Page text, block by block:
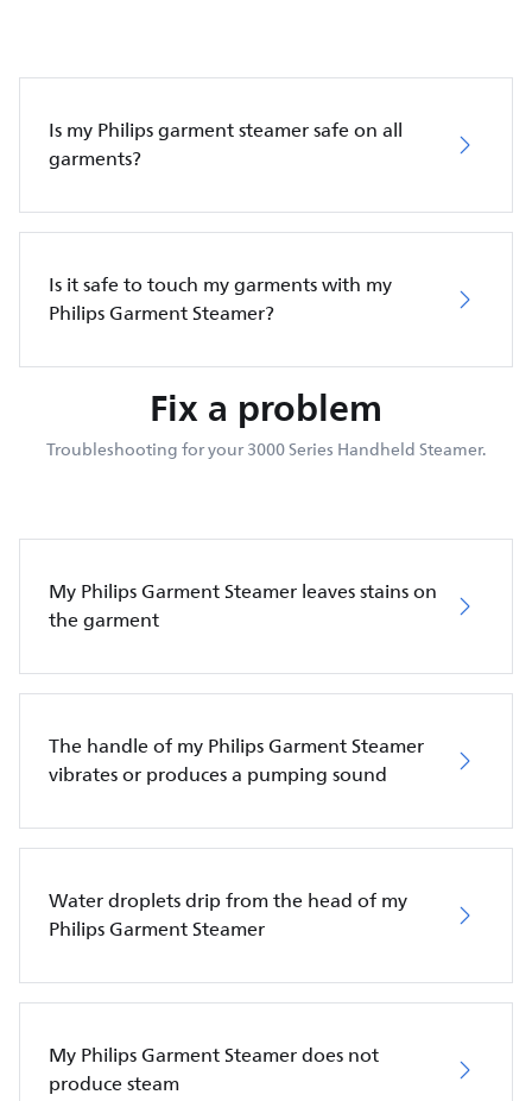
Is my Philips garment steamer safe on all
garments?
Is it safe to touch my garments with my
Philips Garment Steamer?
Fix a problem
Troubleshooting for your 3000 Series Handheld Steamer.
My Philips Garment Steamer leaves stains on
the garment
The handle of my Philips Garment Steamer
vibrates or produces a pumping sound
Water droplets drip from the head of my
Philips Garment Steamer
My Philips Garment Steamer does not
produce steam